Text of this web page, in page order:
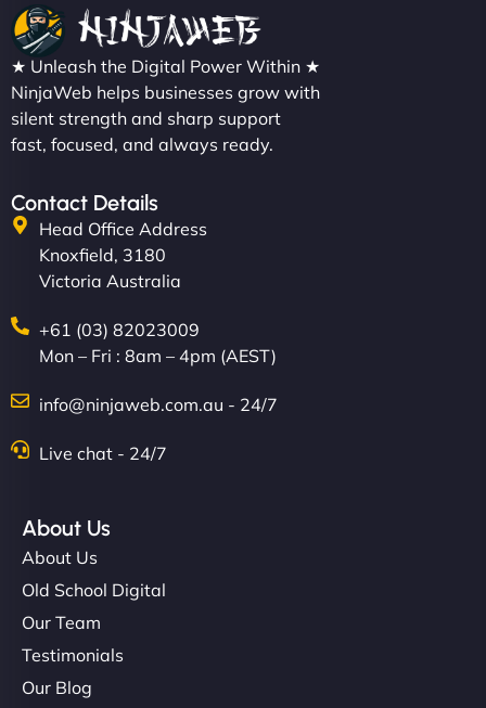
★ Unleash the Digital Power Within ★
NinjaWeb helps businesses grow with
silent strength and sharp support
fast, focused, and always ready.
Contact Details
Head Office Address
Knoxfield, 3180
Victoria Australia
+61 (03) 82023009
Mon – Fri : 8am – 4pm (AEST)
info@ninjaweb.com.au - 24/7
Live chat - 24/7
About Us
About Us
Old School Digital
Our Team
Testimonials
Our Blog